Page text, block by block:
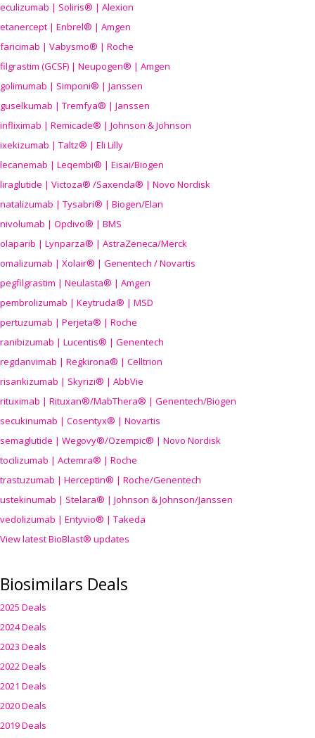
eculizumab | Soliris® | Alexion
etanercept | Enbrel® | Amgen
faricimab | Vabysmo® | Roche
filgrastim (GCSF) | Neupogen® | Amgen
golimumab | Simponi® | Janssen
guselkumab | Tremfya® | Janssen
infliximab | Remicade® | Johnson & Johnson
ixekizumab | Taltz® | Eli Lilly
lecanemab | Leqembi® | Eisai/Biogen
liraglutide | Victoza® /Saxenda® | Novo Nordisk
natalizumab | Tysabri® | Biogen/Elan
nivolumab | Opdivo® | BMS
olaparib | Lynparza® | AstraZeneca/Merck
omalizumab | Xolair® | Genentech / Novartis
pegfilgrastim | Neulasta® | Amgen
pembrolizumab | Keytruda® | MSD
pertuzumab | Perjeta® | Roche
ranibizumab | Lucentis® | Genentech
regdanvimab | Regkirona® | Celltrion
risankizumab | Skyrizi® | AbbVie
rituximab | Rituxan®/MabThera® | Genentech/Biogen
secukinumab | Cosentyx® | Novartis
semaglutide | Wegovy®/Ozempic® | Novo Nordisk
tocilizumab | Actemra® | Roche
trastuzumab | Herceptin® | Roche/Genentech
ustekinumab | Stelara® | Johnson & Johnson/Janssen
vedolizumab | Entyvio® | Takeda
View latest BioBlast® updates
Biosimilars Deals
2025 Deals
2024 Deals
2023 Deals
2022 Deals
2021 Deals
2020 Deals
2019 Deals